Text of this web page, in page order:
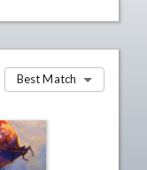
Best Match